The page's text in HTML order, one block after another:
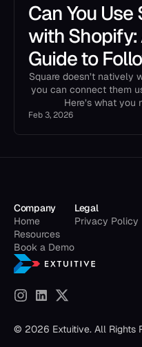
Can You Use
with Shopify:
Guide to
Square doesn’t natively
you can connect them
Here’s what you
Feb 3, 2026
Company
Home
Resources
Book a Demo
Legal
Privacy Policy
© 2026 Extuitive. All Rights